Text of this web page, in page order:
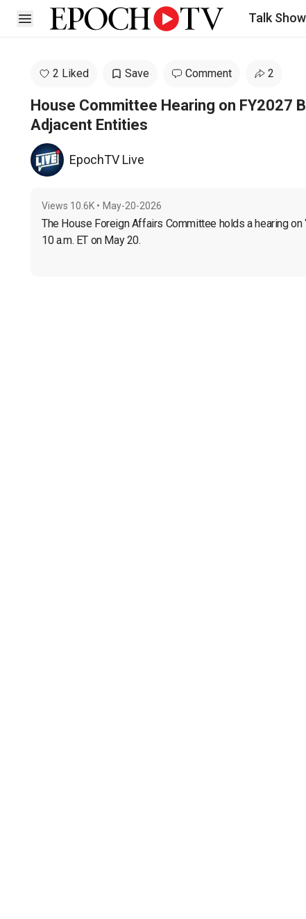
Open sidebar Talk
2 Liked Save Comment 2
House Committee Hearing on FY2027
Adjacent Entities
EpochTV Live
Views 10.6K • May-20-2026
The House Foreign Affairs Committee holds a hearing
10 a.m. ET on May 20.